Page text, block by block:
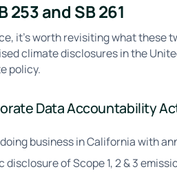
253 and SB 261
it’s worth revisiting what these
climate disclosures in the
policy.
Data Accountability
business in California with
disclosure of Scope 1, 2 & 3